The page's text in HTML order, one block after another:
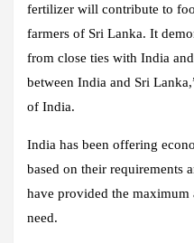
fertilizer will contribute to
farmers of Sri Lanka. It
from close ties with India
between India and Sri
of India.
India has been offering
based on their requirements
have provided the maximum
need.